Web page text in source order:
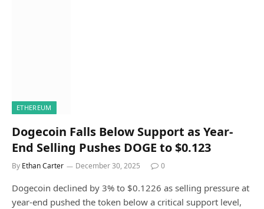
ETHEREUM
Dogecoin Falls Below Support as Year-
End Selling Pushes DOGE to $0.123
By Ethan Carter December 30, 2025 0
Dogecoin declined by 3% to $0.1226 as selling pressure at
year-end pushed the token below a critical support level,